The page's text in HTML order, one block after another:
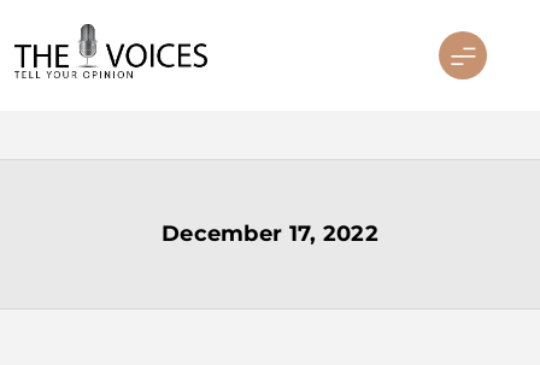
to
content
December 17, 2022